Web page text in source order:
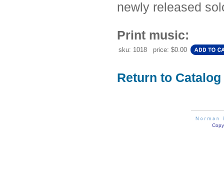
newly released
Print music:
sku: 1018 price: $0.00
Return to Catalog